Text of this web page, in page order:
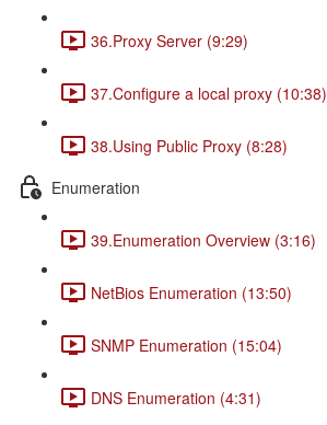
36.Proxy Server (9:29)
37.Configure a local proxy (10:38)
38.Using Public Proxy (8:28)
Enumeration
39.Enumeration Overview (3:16)
NetBios Enumeration (13:50)
SNMP Enumeration (15:04)
DNS Enumeration (4:31)